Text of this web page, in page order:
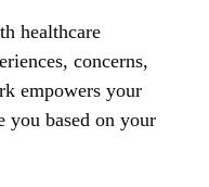
healthcare
concerns,
empowers your
you based on your